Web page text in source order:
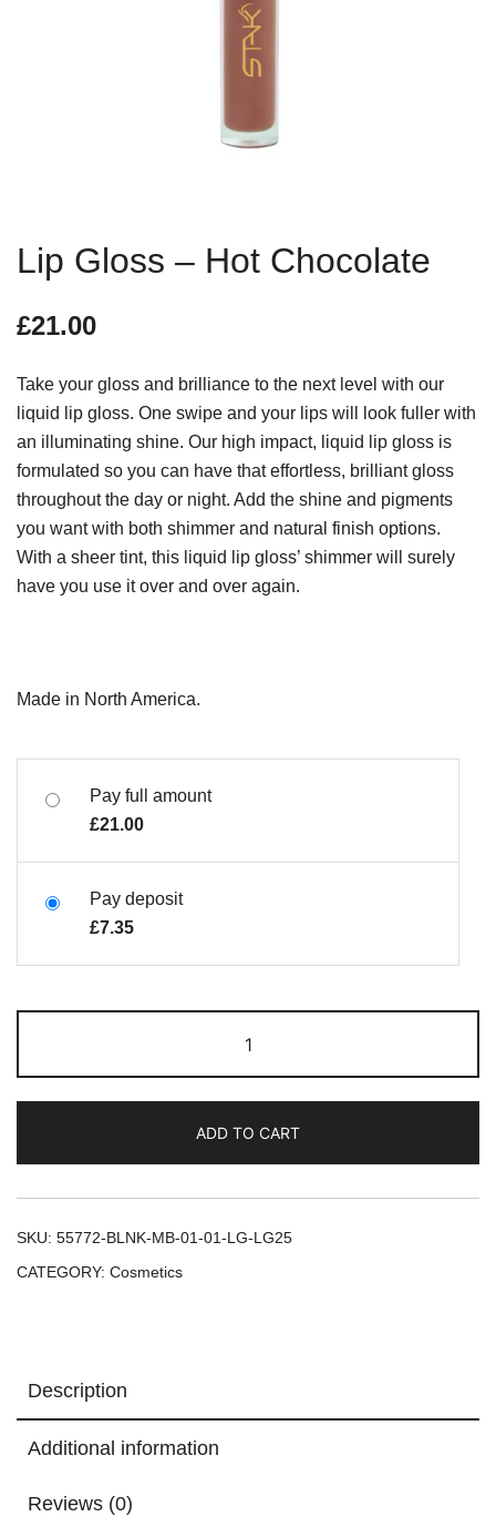
Lip Gloss – Hot Chocolate
£21.00
Take your gloss and brilliance to the next level with our
liquid lip gloss. One swipe and your lips will look fuller with
an illuminating shine. Our high impact, liquid lip gloss is
formulated so you can have that effortless, brilliant gloss
throughout the day or night. Add the shine and pigments
you want with both shimmer and natural finish options.
With a sheer tint, this liquid lip gloss’ shimmer will surely
have you use it over and over again.
Made in North America.
Pay full amount
£21.00
Pay deposit
£7.35
ADD TO CART
SKU: 55772-BLNK-MB-01-01-LG-LG25
CATEGORY: Cosmetics
Description
Additional information
Reviews (0)